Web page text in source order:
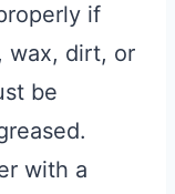
if
wax, dirt, or
be
with a